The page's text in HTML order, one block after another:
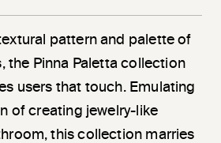
pattern and palette of
the Pinna Paletta collection
users that touch. Emulating
of creating jewelry-like
this collection marries